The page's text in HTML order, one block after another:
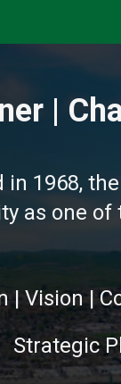
|
in 1968,
as one
| Vision |
Strategic